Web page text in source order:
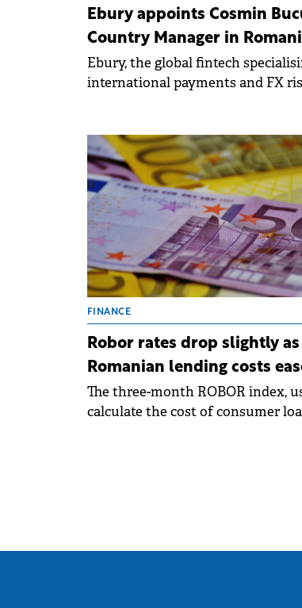
Ebury appoints Cosmin
Country Manager in
Ebury, the global fintech
international payments and FX
FINANCE
Robor rates drop slightly as
Romanian lending costs
The three-month ROBOR index,
calculate the cost of consumer